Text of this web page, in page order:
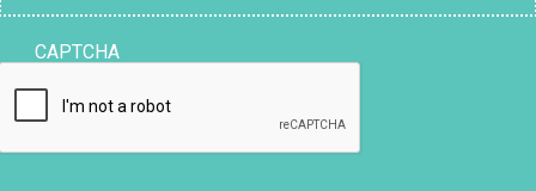
CAPTCHA